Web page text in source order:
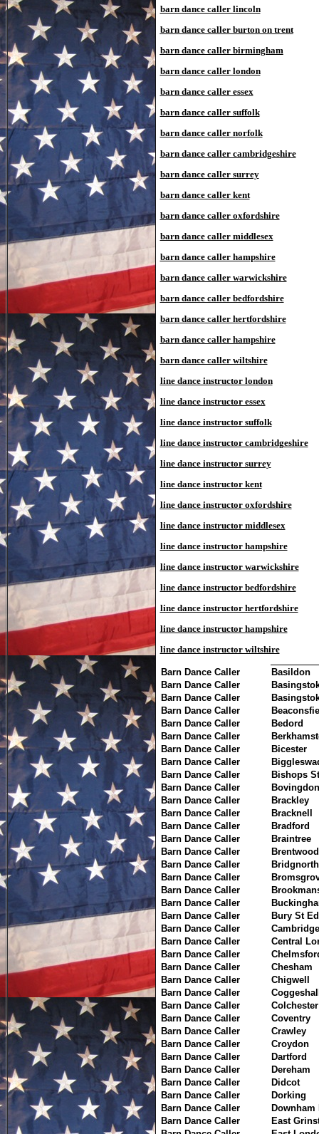
barn dance caller lincoln
barn dance caller burton on trent
barn dance caller birmingham
barn dance caller london
barn dance caller essex
barn dance caller suffolk
barn dance caller norfolk
barn dance caller cambridgeshire
barn dance caller surrey
barn dance caller kent
barn dance caller oxfordshire
barn dance caller middlesex
barn dance caller hampshire
barn dance caller warwickshire
barn dance caller bedfordshire
barn dance caller hertfordshire
barn dance caller hampshire
barn dance caller wiltshire
line dance instructor london
line dance instructor essex
line dance instructor suffolk
line dance instructor cambridgeshire
line dance instructor surrey
line dance instructor kent
line dance instructor oxfordshire
line dance instructor middlesex
line dance instructor hampshire
line dance instructor warwickshire
line dance instructor bedfordshire
line dance instructor hertfordshire
line dance instructor hampshire
line dance instructor wiltshire
Barn Dance Caller
Basildon
Barn Dance Caller
Barn Dance Caller
Barn Dance Caller
Barn Dance Caller
Bedord
Barn Dance Caller
Barn Dance Caller
Bicester
Barn Dance Caller
Barn Dance Caller
Bishops
Barn Dance Caller
Bovingdon
Barn Dance Caller
Brackley
Barn Dance Caller
Bracknell
Barn Dance Caller
Bradford
Barn Dance Caller
Braintree
Barn Dance Caller
Brentwood
Barn Dance Caller
Bridgnorth
Barn Dance Caller
Barn Dance Caller
Barn Dance Caller
Barn Dance Caller
Bury St
Barn Dance Caller
Cambridge
Barn Dance Caller
Central
Barn Dance Caller
Barn Dance Caller
Chesham
Barn Dance Caller
Chigwell
Barn Dance Caller
Barn Dance Caller
Colchester
Barn Dance Caller
Coventry
Barn Dance Caller
Crawley
Barn Dance Caller
Croydon
Barn Dance Caller
Dartford
Barn Dance Caller
Dereham
Barn Dance Caller
Didcot
Barn Dance Caller
Dorking
Barn Dance Caller
Downham
Barn Dance Caller
East